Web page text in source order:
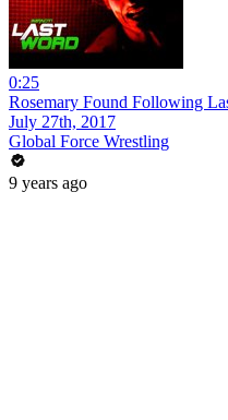
0:25
Rosemary Found Following
July 27th, 2017
Global Force Wrestling
9 years ago